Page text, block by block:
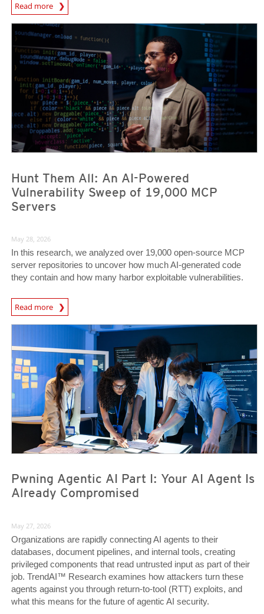
Read more
News- Cybercrime-And-Digital-Threats
Hunt Them All: An AI-Powered
Vulnerability Sweep of 19,000 MCP
Servers
May 28, 2026
In this research, we analyzed over 19,000 open-source MCP
server repositories to uncover how much AI-generated code
they contain and how many harbor exploitable vulnerabilities.
Read more
News Article
News- Cybercrime-And-Digital-Threats
Pwning Agentic AI Part I: Your AI Agent Is
Already Compromised
News- Cybercrime-And-Digital-Threats
May 27, 2026
Organizations are rapidly connecting AI agents to their
databases, document pipelines, and internal tools, creating
privileged components that read untrusted input as part of their
job. TrendAI™ Research examines how attackers turn these
agents against you through return-to-tool (RTT) exploits, and
what this means for the future of agentic AI security.